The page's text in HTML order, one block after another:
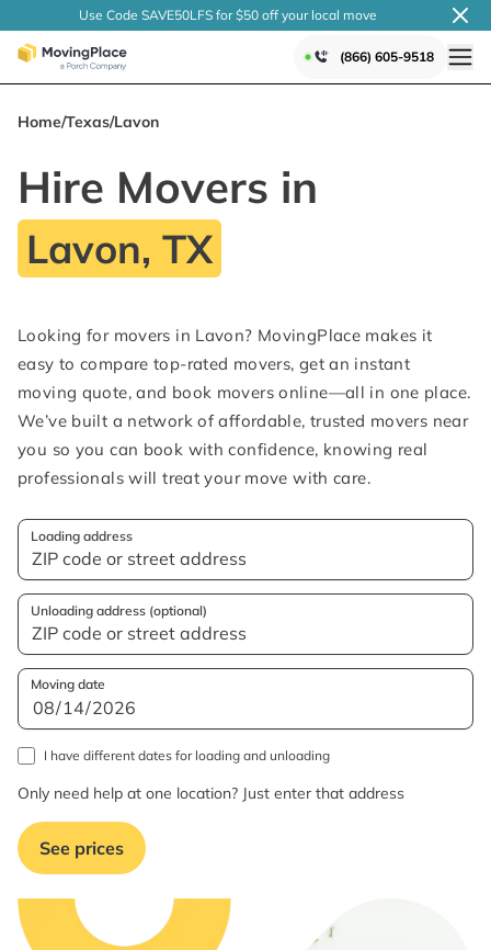
Use Code SAVE50LFS for $50 off your local move
(866) 605-9518
Home/Texas/Lavon
Hire Movers in
Lavon, TX
Looking for movers in Lavon? MovingPlace makes it
easy to compare top-rated movers, get an instant
moving quote, and book movers online—all in one place.
We’ve built a network of affordable, trusted movers near
you so you can book with confidence, knowing real
professionals will treat your move with care.
Loading address
Unloading address (optional)
Moving date
I have different dates for loading and unloading
Only need help at one location? Just enter that address
See prices